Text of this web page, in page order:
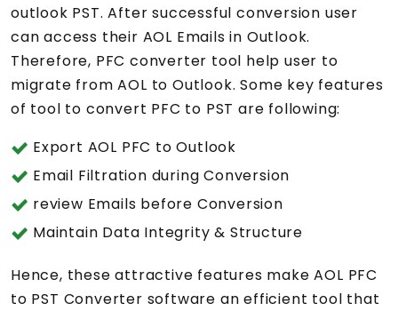
outlook PST. After successful conversion user
can access their AOL Emails in Outlook.
Therefore, PFC converter tool help user to
migrate from AOL to Outlook. Some key features
of tool to convert PFC to PST are following:
Export AOL PFC to Outlook
Email Filtration during Conversion
review Emails before Conversion
Maintain Data Integrity & Structure
Hence, these attractive features make AOL PFC
to PST Converter software an efficient tool that